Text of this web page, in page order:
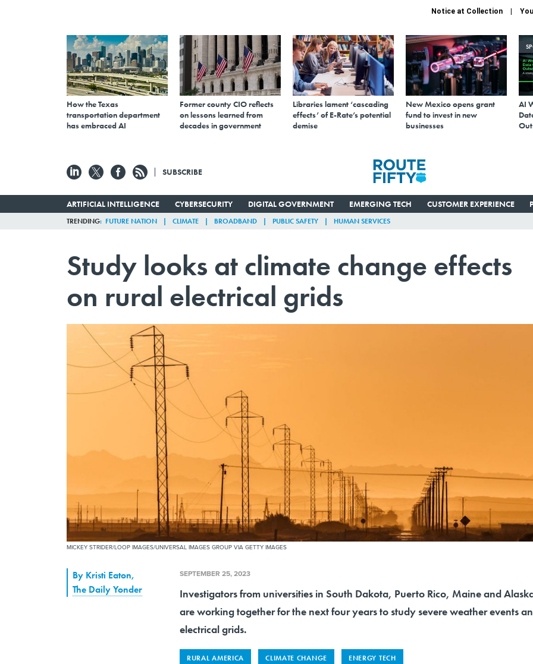
Notice at Collection
How the Texas
transportation department
has embraced AI
Former county CIO reflects
on lessons learned from
decades in government
Libraries lament ‘cascading
effects’ of E-Rate’s potential
demise
New Mexico opens grant
fund to invest in new
businesses
AI
SUBSCRIBE
ARTIFICIAL INTELLIGENCE CYBERSECURITY DIGITAL GOVERNMENT EMERGING TECH CUSTOMER EXPERIENCE
TRENDING FUTURE NATION CLIMATE BROADBAND PUBLIC SAFETY HUMAN SERVICES
Study looks at climate change effects
on rural electrical grids
MICKEY STRIDER/LOOP IMAGES/UNIVERSAL IMAGES GROUP VIA GETTY IMAGES
By Kristi Eaton,
The Daily Yonder
SEPTEMBER 25, 2023
Investigators from universities in South Dakota, Puerto Rico, Maine and
are working together for the next four years to study severe weather events
electrical grids.
RURAL AMERICA CLIMATE CHANGE ENERGY TECH